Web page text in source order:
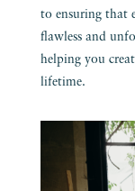
to ensuring that
flawless and
helping you
lifetime.